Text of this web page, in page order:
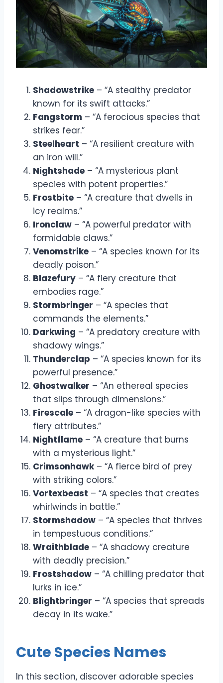
Shadowstrike – “A stealthy predator
known for its swift attacks.”
Fangstorm – “A ferocious species that
strikes fear.”
Steelheart – “A resilient creature with
an iron will.”
Nightshade – “A mysterious plant
species with potent properties.”
Frostbite – “A creature that dwells in
icy realms.”
Ironclaw – “A powerful predator with
formidable claws.”
Venomstrike – “A species known for its
deadly poison.”
Blazefury – “A fiery creature that
embodies rage.”
Stormbringer – “A species that
commands the elements.”
Darkwing – “A predatory creature with
shadowy wings.”
Thunderclap – “A species known for its
powerful presence.”
Ghostwalker – “An ethereal species
that slips through dimensions.”
Firescale – “A dragon-like species with
fiery attributes.”
Nightflame – “A creature that burns
with a mysterious light.”
Crimsonhawk– “A fierce bird of prey
with striking colors.”
Vortexbeast – “A species that creates
whirlwinds in battle.”
Stormshadow – “A species that thrives
in tempestuous conditions.”
Wraithblade – “A shadowy creature
with deadly precision.”
Frostshadow – “A chilling predator that
lurks in ice.”
Blightbringer – “A species that spreads
decay in its wake.”
Cute Species Names
In this section, discover adorable species